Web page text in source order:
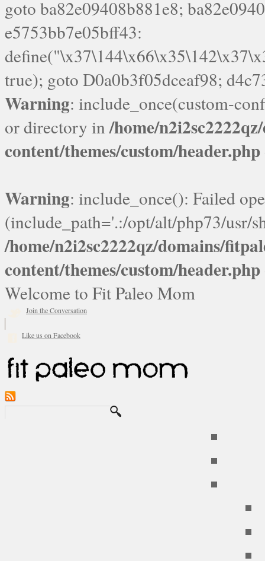
Warning: include_once(custom-
or directory in/home/
content/themes/custom/header.php
Warning: include_once(): Failed
(include_path='.:/opt/alt/php73/usr/
/home/n2i2sc2222qz/domains/
content/themes/custom/header.php
Welcome to Fit Paleo Mom
Join the Conversation
Like us on Facebook